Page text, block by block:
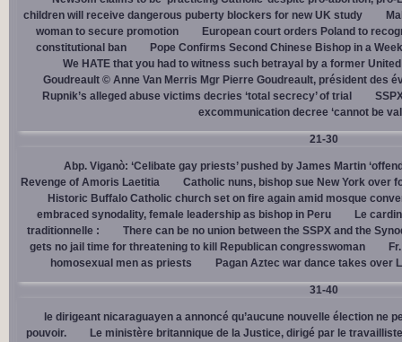
children will receive dangerous puberty blockers for new UK study
woman to secure promotion
European court orders Poland to
constitutional ban
Pope Confirms Second Chinese Bishop in a
We HATE that you had to witness such betrayal by a former
Goudreault © Anne Van Merris Mgr Pierre Goudreault, président des
Rupnik’s alleged abuse victims decries ‘total secrecy’ of trial
excommunication decree ‘cannot be
21-30
Abp. Viganò: ‘Celibate gay priests’ pushed by James Martin
Revenge of Amoris Laetitia
Catholic nuns, bishop sue New York over
Historic Buffalo Catholic church set on fire again amid mosque
embraced synodality, female leadership as bishop in Peru
Le
traditionnelle :
There can be no union between the SSPX and the
gets no jail time for threatening to kill Republican congresswoman
homosexual men as priests
Pagan Aztec war dance takes over
31-40
le dirigeant nicaraguayen a annoncé qu’aucune nouvelle élection ne
pouvoir.
Le ministère britannique de la Justice, dirigé par le